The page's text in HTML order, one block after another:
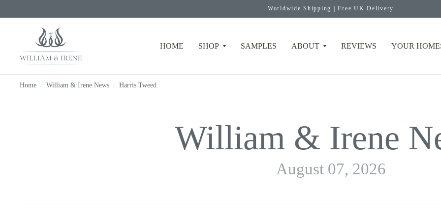
Worldwide Shipping | Free UK Delivery
HOME SHOP SAMPLES ABOUT REVIEWS YOUR
Home / William & Irene News / Harris Tweed
William & Irene
August 07, 2026